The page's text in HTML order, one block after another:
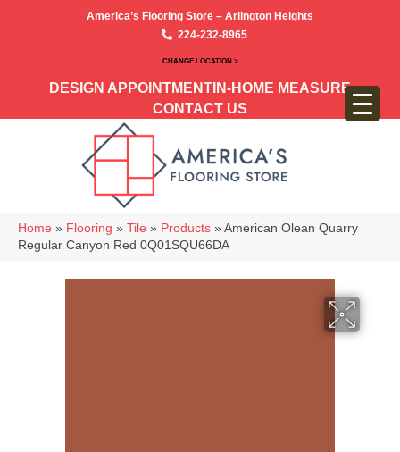
America’s Flooring Store – Arlington Heights
224-232-8965
CHANGE LOCATION >
DESIGN APPOINTMENT IN-HOME MEASURE
CONTACT US
Home » Flooring » Tile » Products » American Olean Quarry
Regular Canyon Red 0Q01SQU66DA